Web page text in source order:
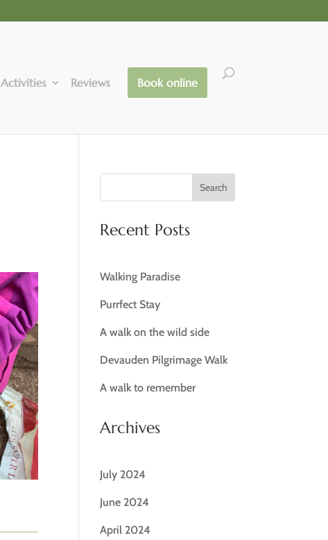
Activities Reviews Book online
Search
Recent Posts
Walking Paradise
Purrfect Stay
A walk on the wild side
Devauden Pilgrimage Walk
A walk to remember
Archives
July 2024
June 2024
April 2024